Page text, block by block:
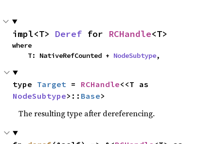
impl<T> Deref for RCHandle<T>
where
    T: NativeRefCounted +
NodeSubtype,
type Target = RCHandle
NodeSubtype>:: Base>
The resulting type after dereferencing.